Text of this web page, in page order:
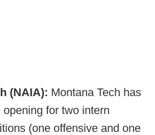
(NAIA): Montana Tech has
for two intern
(one offensive and one